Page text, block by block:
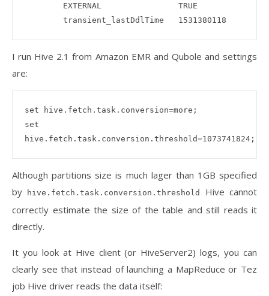
I run Hive 2.1 from Amazon EMR and Qubole and settings
are:
set hive.fetch.task.conversion=more;
set
Although partitions size is much lager than 1GB specified
by
hive.fetch.task.conversion.threshold
Hive cannot
correctly estimate the size of the table and still reads it
directly.
It you look at Hive client (or HiveServer2) logs, you can
clearly see that instead of launching a MapReduce or Tez
job Hive driver reads the data itself: